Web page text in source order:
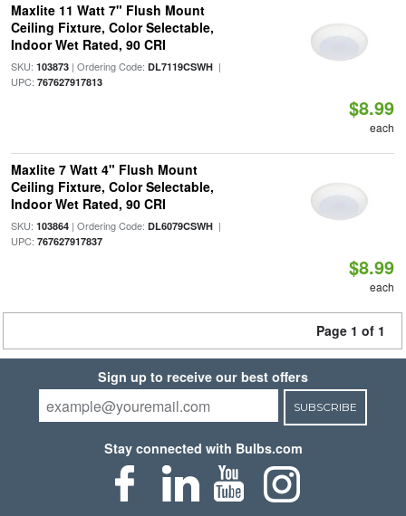
Maxlite 11 Watt 7" Flush Mount
Ceiling Fixture, Color Selectable,
Indoor Wet Rated, 90 CRI
SKU: 103873| Ordering Code: DL7119CSWH|
UPC: 767627917813
$8.99
each
Maxlite 7 Watt 4" Flush Mount
Ceiling Fixture, Color Selectable,
Indoor Wet Rated, 90 CRI
SKU: 103864| Ordering Code: DL6079CSWH|
UPC: 767627917837
$8.99
each
Page 1 of 1
Sign up to receive our best offers
SUBSCRIBE
Stay connected with Bulbs.com